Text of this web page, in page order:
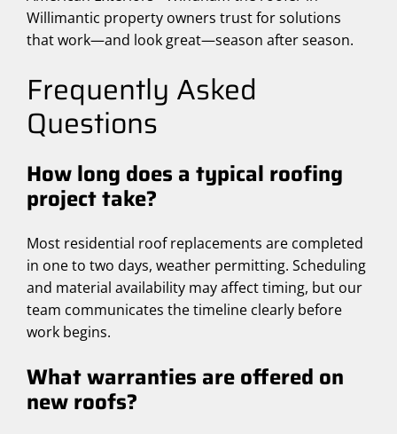
Willimantic property owners trust for solutions
that work—and look great—season after season.
Frequently Asked
Questions
How long does a typical roofing
project take?
Most residential roof replacements are completed
in one to two days, weather permitting. Scheduling
and material availability may affect timing, but our
team communicates the timeline clearly before
work begins.
What warranties are offered on
new roofs?